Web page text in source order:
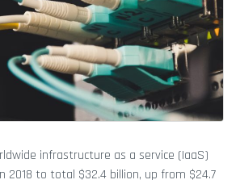
infrastructure as a service (IaaS)
2018 to total $32.4 billion, up from $24.7